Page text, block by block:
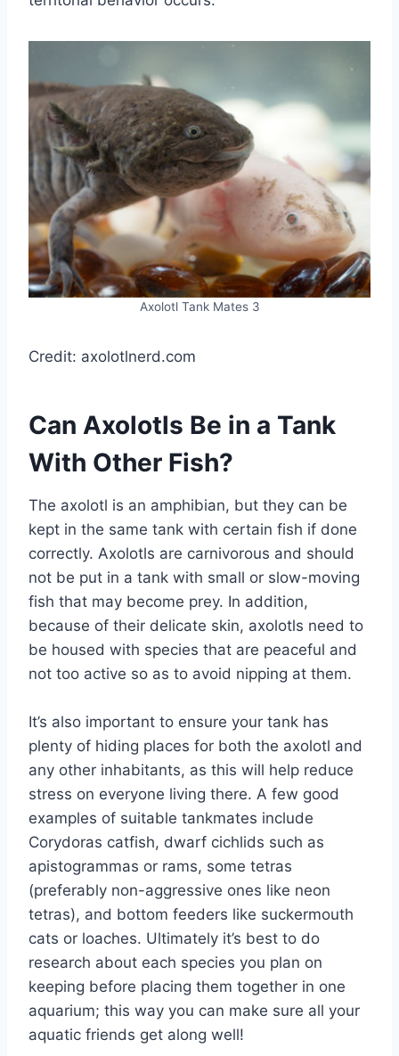
Axolotl Tank Mates 3
Credit: axolotlnerd.com
Can Axolotls Be in a Tank
With Other Fish?
The axolotl is an amphibian, but they can be
kept in the same tank with certain fish if done
correctly. Axolotls are carnivorous and should
not be put in a tank with small or slow-moving
fish that may become prey. In addition,
because of their delicate skin, axolotls need to
be housed with species that are peaceful and
not too active so as to avoid nipping at them.
It’s also important to ensure your tank has
plenty of hiding places for both the axolotl and
any other inhabitants, as this will help reduce
stress on everyone living there. A few good
examples of suitable tankmates include
Corydoras catfish, dwarf cichlids such as
apistogrammas or rams, some tetras
(preferably non-aggressive ones like neon
tetras), and bottom feeders like suckermouth
cats or loaches. Ultimately it’s best to do
research about each species you plan on
keeping before placing them together in one
aquarium; this way you can make sure all your
aquatic friends get along well!